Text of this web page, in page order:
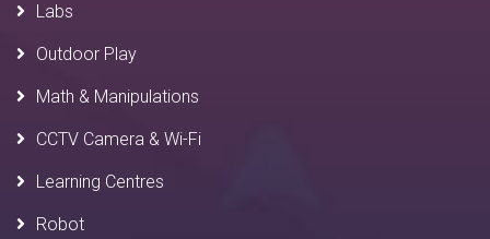
Labs
Outdoor Play
Math & Manipulations
CCTV Camera & Wi-Fi
Learning Centres
Robot